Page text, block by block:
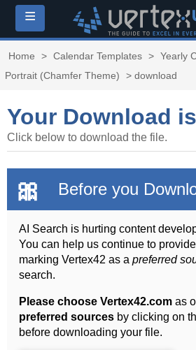
≡
Home > Calendar Templates > Yearly
Portrait (Chamfer Theme)
> download
Your Download
Click below to download the file.
🎀 Before you
AI Search is hurting content
You can help us continue to
marking Vertex42 as apreferred
search.
Please choose Vertex42.com as
preferred sources by clicking on
before downloading your file.